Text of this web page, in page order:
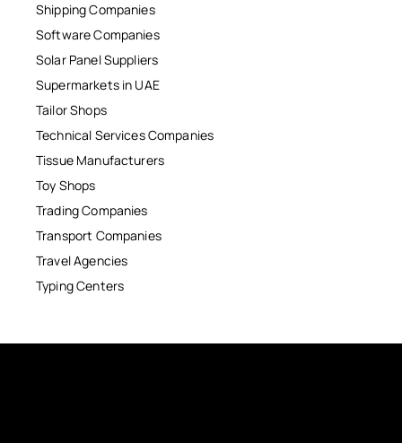
Shipping Companies
Software Companies
Solar Panel Suppliers
Supermarkets in UAE
Tailor Shops
Technical Services Companies
Tissue Manufacturers
Toy Shops
Trading Companies
Transport Companies
Travel Agencies
Typing Centers